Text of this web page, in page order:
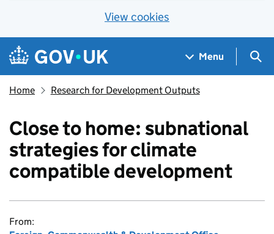
View cookies
Skip to main content
Navigation menu
Menu
Home Research for Development Outputs
Close to home: subnational
strategies for climate
compatible development
From: